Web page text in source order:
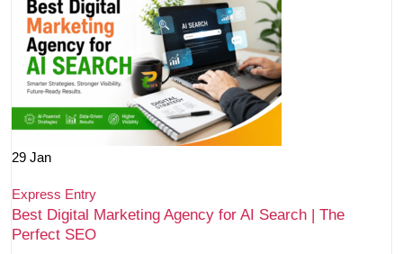
29 Jan
Express Entry
Best Digital Marketing Agency for AI Search | The
Perfect SEO